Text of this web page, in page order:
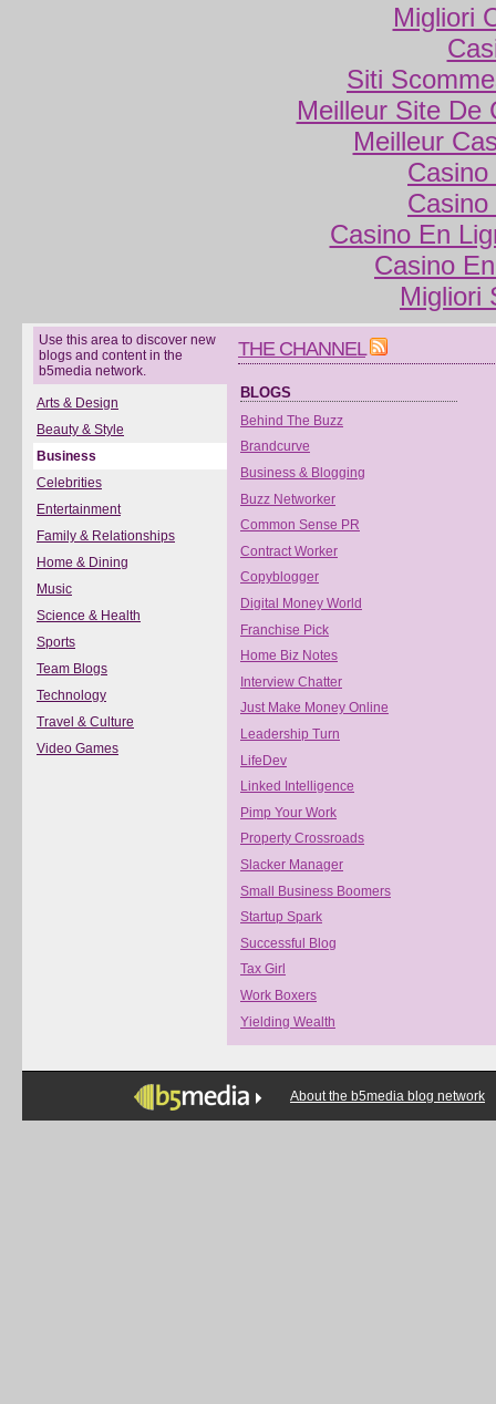
Migliori
Siti
Meilleur Site De
Meilleur
Casino En
Casino
Migliori
Use this area to discover new
blogs and content in the
b5media network.
Arts & Design
Beauty & Style
Business
Celebrities
Entertainment
Family & Relationships
Home & Dining
Music
Science & Health
Sports
Team Blogs
Technology
Travel & Culture
Video Games
THE CHANNEL
BLOGS
Behind The Buzz
Brandcurve
Business & Blogging
Buzz Networker
Common Sense PR
Contract Worker
Copyblogger
Digital Money World
Franchise Pick
Home Biz Notes
Interview Chatter
Just Make Money Online
Leadership Turn
LifeDev
Linked Intelligence
Pimp Your Work
Property Crossroads
Slacker Manager
Small Business Boomers
Startup Spark
Successful Blog
Tax Girl
Work Boxers
Yielding Wealth
About the b5media blog network